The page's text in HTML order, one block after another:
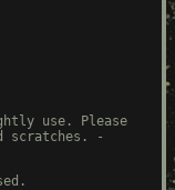
use. Please
scratches. -